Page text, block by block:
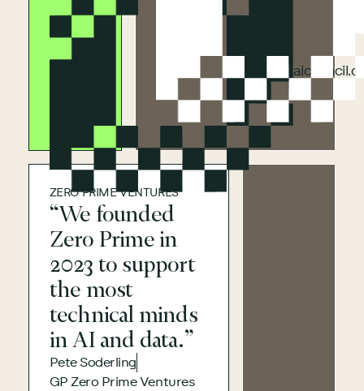
ZERO PRIME VENTURES
“We founded
Zero Prime in
2023 to support
the most
technical minds
in AI and data.”
Pete Soderling
GP Zero Prime Ventures